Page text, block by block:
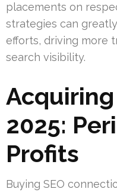
placements on
strategies can
efforts, driving more
search visibility.
Acquiring
2025:
Profits
Buying SEO